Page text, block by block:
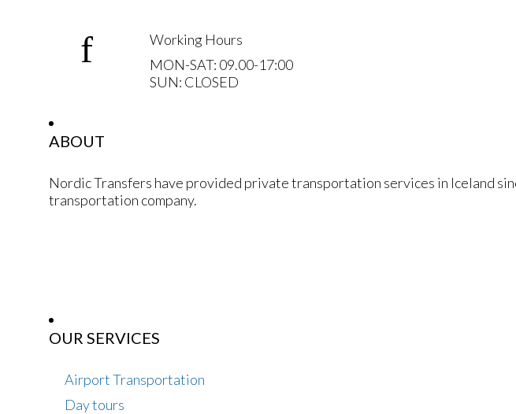
Working Hours
MON-SAT: 09.00-17:00
SUN: CLOSED
ABOUT
Nordic Transfers have provided private transportation services in Iceland
transportation company.
OUR SERVICES
Airport Transportation
Day tours